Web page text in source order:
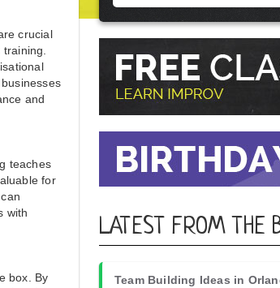
crucial
and
teaches
for
with
box. By
LATEST FROM THE
Team Building Ideas in